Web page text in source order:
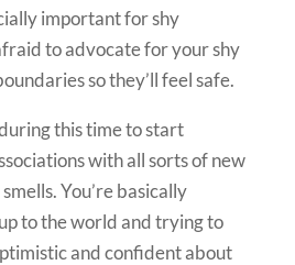
important for shy
to advocate for your shy
so they’ll feel safe.
this time to start
with all sorts of new
You’re basically
to the world and trying to
and confident about